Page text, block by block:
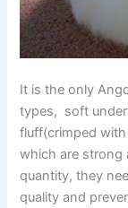
It is the only
types, soft
fluff(crimped
which are strong
quantity, they
quality and